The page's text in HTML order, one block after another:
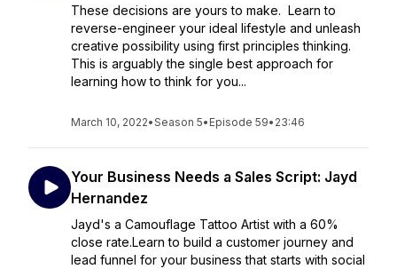
These decisions are yours to make. Learn to
reverse-engineer your ideal lifestyle and unleash
creative possibility using first principles thinking.
This is arguably the single best approach for
learning how to think for you...
March 10, 2022•Season 5• Episode 59• 23:46
Your Business Needs a Sales Script: Jayd
Hernandez
Jayd's a Camouflage Tattoo Artist with a 60%
close rate.Learn to build a customer journey and
lead funnel for your business that starts with social